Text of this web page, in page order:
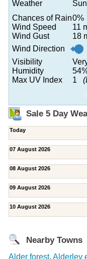
Weather
Chances of Rain0%
Wind Speed
11
Wind Gust
18
Wind Direction
Visibility
Humidity
Max UV Index
1
Sale 5 Day
Today
07 August 2026
08 August 2026
09 August 2026
10 August 2026
Nearby Towns
Alder forest, Alderley